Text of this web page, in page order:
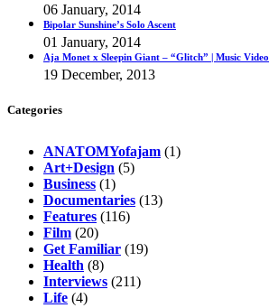
06 January, 2014
Bipolar Sunshine’s Solo Ascent
01 January, 2014
Aja Monet x Sleepin Giant – “Glitch” | Music Video
19 December, 2013
Categories
ANATOMYofajam (1)
Art+Design (5)
Business (1)
Documentaries (13)
Features (116)
Film (20)
Get Familiar (19)
Health (8)
Interviews (211)
Life (4)